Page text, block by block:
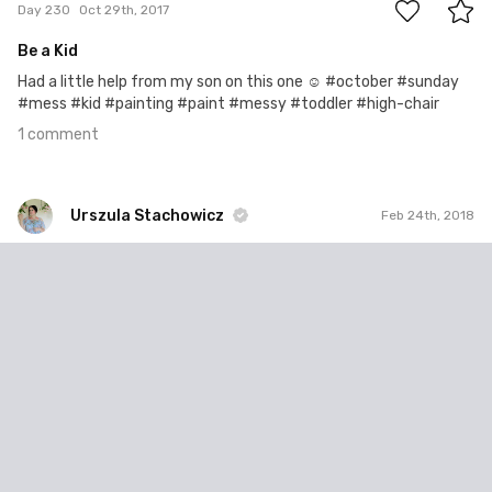
Day 230 Oct 29th, 2017
Be a Kid
Had a little help from my son on this one ☺️ #october #sunday
#mess #kid #painting #paint #messy #toddler #high-chair
1 comment
Urszula Stachowicz Feb 24th, 2018